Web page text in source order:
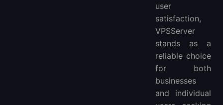
user
satisfaction,
VPSServer
stands as a
reliable choice
for both
businesses
and individual